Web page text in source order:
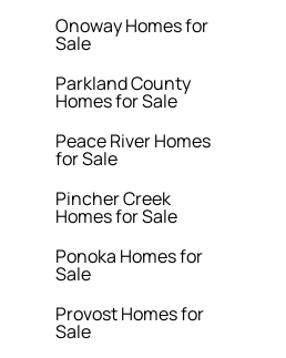
Onoway Homes for
Sale
Parkland County
Homes for Sale
Peace River Homes
for Sale
Pincher Creek
Homes for Sale
Ponoka Homes for
Sale
Provost Homes for
Sale